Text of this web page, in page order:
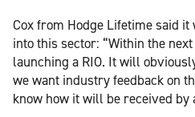
Cox from Hodge Lifetime said
into this sector: “Within the
launching a RIO. It will
we want industry feedback on
know how it will be received by